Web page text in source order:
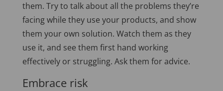
them. Try to talk about all the problems they’re
facing while they use your products, and show
them your own solution. Watch them as they
use it, and see them first hand working
effectively or struggling. Ask them for advice.
Embrace risk